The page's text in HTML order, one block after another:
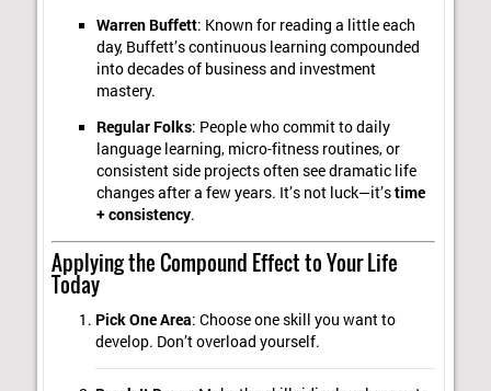
Warren Buffett: Known for reading a little each
day, Buffett’s continuous learning compounded
into decades of business and investment
mastery.
Regular Folks: People who commit to daily
language learning, micro-fitness routines, or
consistent side projects often see dramatic life
changes after a few years. It’s not luck—it’stime
+ consistency.
Applying the Compound Effect to Your Life
Today
Pick One Area: Choose one skill you want to
develop. Don’t overload yourself.